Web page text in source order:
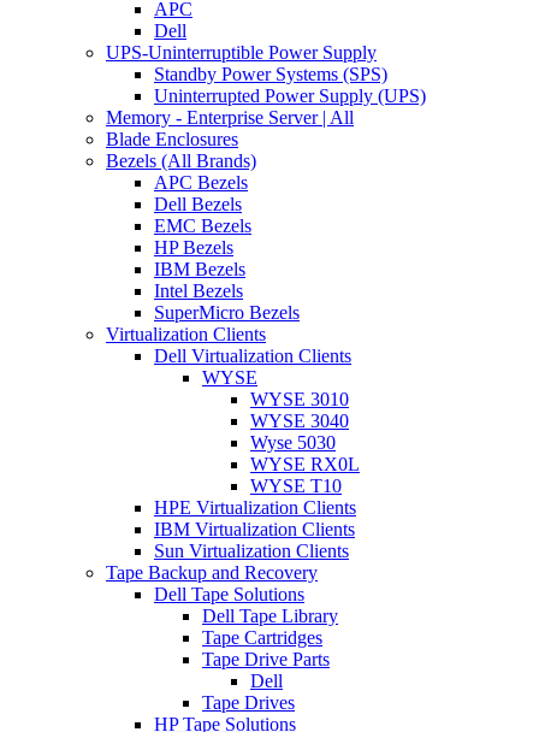
APC
Dell
UPS-Uninterruptible Power Supply
Standby Power Systems (SPS)
Uninterrupted Power Supply (UPS)
Memory - Enterprise Server | All
Blade Enclosures
Bezels (All Brands)
APC Bezels
Dell Bezels
EMC Bezels
HP Bezels
IBM Bezels
Intel Bezels
SuperMicro Bezels
Virtualization Clients
Dell Virtualization Clients
WYSE
WYSE 3010
WYSE 3040
Wyse 5030
WYSE RX0L
WYSE T10
HPE Virtualization Clients
IBM Virtualization Clients
Sun Virtualization Clients
Tape Backup and Recovery
Dell Tape Solutions
Dell Tape Library
Tape Cartridges
Tape Drive Parts
Dell
Tape Drives
HP Tape Solutions